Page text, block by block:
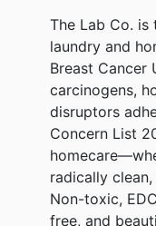
The Lab Co. is
laundry and
Breast Cancer
carcinogens,
disruptors
Concern List
radically
Non-toxic,
free, and